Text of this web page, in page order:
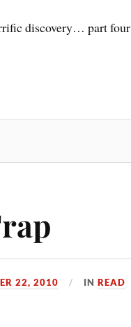
discovery… part
22, 2010 INREAD